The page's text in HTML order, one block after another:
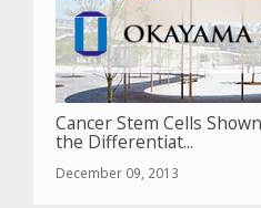
Cancer Stem Cells
the Differentiat...
December 09, 2013